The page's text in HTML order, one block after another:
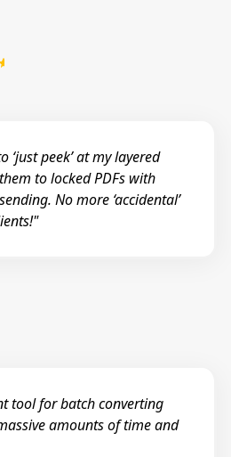
‘just peek’ at my layered
to locked PDFs with
No more ‘accidental’
tool for batch converting
amounts of time and